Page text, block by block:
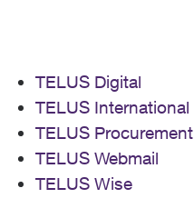
TELUS Digital
TELUS International
TELUS Procurement
TELUS Webmail
TELUS Wise